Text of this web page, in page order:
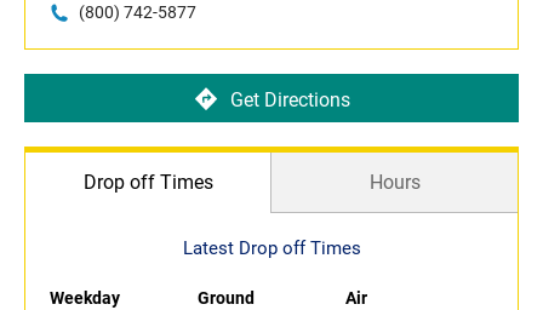
(800) 742-5877
Get Directions
Drop off Times Hours
Latest Drop off Times
Weekday Ground
Air